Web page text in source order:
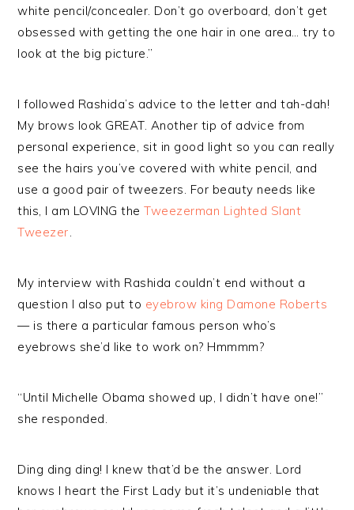
white pencil/concealer. Don’t go overboard, don’t get
obsessed with getting the one hair in one area… try to
look at the big picture.”
I followed Rashida’s advice to the letter and tah-dah!
My brows look GREAT. Another tip of advice from
personal experience, sit in good light so you can really
see the hairs you’ve covered with white pencil, and
use a good pair of tweezers. For beauty needs like
this, I am LOVING theTweezerman Lighted Slant
Tweezer.
My interview with Rashida couldn’t end without a
question I also put to eyebrow king Damone Roberts
— is there a particular famous person who’s
eyebrows she’d like to work on? Hmmmm?
“Until Michelle Obama showed up, I didn’t have one!”
she responded.
Ding ding ding! I knew that’d be the answer. Lord
knows I heart the First Lady but it’s undeniable that